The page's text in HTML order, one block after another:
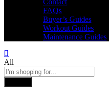
FAQs
Buyer’s Guides
Workout Guides
Maintenance Guides
All